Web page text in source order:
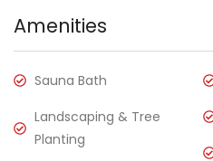
Amenities
Sauna Bath
Landscaping & Tree
Planting